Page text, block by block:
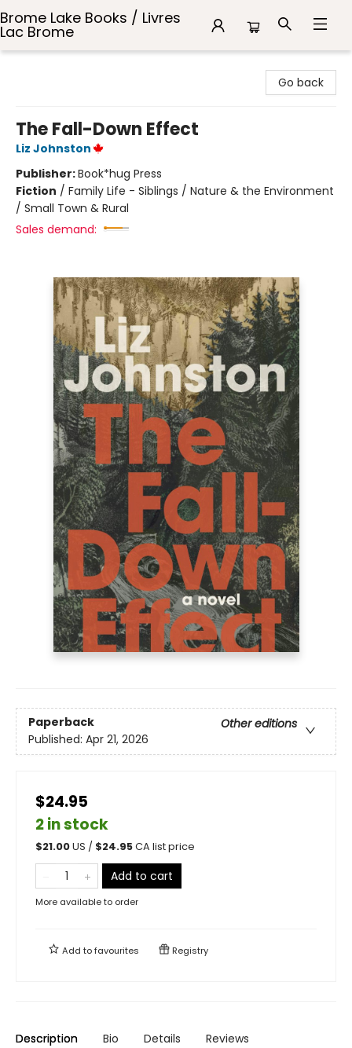
Brome Lake Books / Livres
Lac Brome
Go back
The Fall-Down Effect
Liz Johnston
Publisher:Book*hug Press
Fiction / Family Life - Siblings / Nature & the Environment
/ Small Town & Rural
Sales demand:
Paperback
Other editions
Published: Apr 21, 2026
$24.95
2 in stock
$21.00US / $24.95CA list price
Add to cart
More available to order
Add tofavourites Registry
Description Bio Details Reviews